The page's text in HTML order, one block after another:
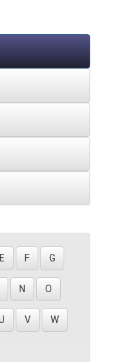
E F G
N O
V W